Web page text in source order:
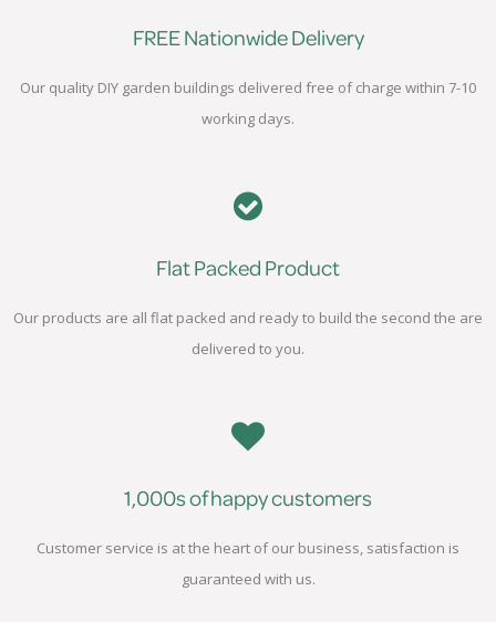
FREE Nationwide Delivery
Our quality DIY garden buildings delivered free of charge within 7-10
working days.
Flat Packed Product
Our products are all flat packed and ready to build the second the are
delivered to you.
1,000s of happy customers
Customer service is at the heart of our business, satisfaction is
guaranteed with us.